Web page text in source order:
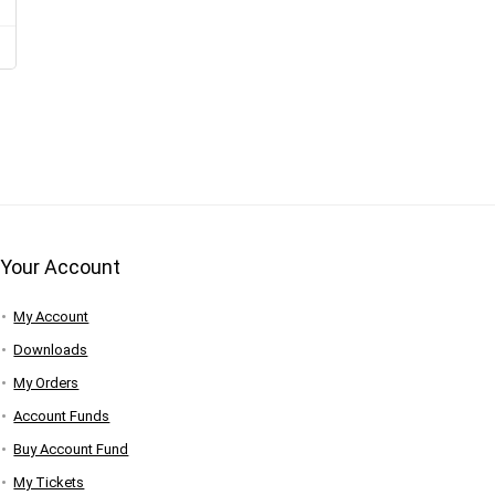
Your Account
My Account
Downloads
My Orders
Account Funds
Buy Account Fund
My Tickets